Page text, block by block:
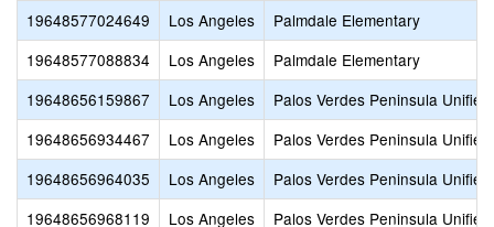
19648577024649
Los Angeles
Palmdale Elementary
19648577088834
Los Angeles
Palmdale Elementary
19648656159867
Los Angeles
Palos Verdes Peninsula Unified
19648656934467
Los Angeles
Palos Verdes Peninsula Unified
19648656964035
Los Angeles
Palos Verdes Peninsula Unified
19648656968119
Los Angeles
Palos Verdes Peninsula Unified